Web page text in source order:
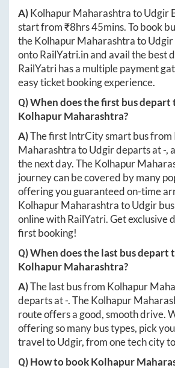
A)Kolhapur MaharashtratoUdgir
start from ₹8hrs 45mins. To book
theKolhapur MaharashtratoUdgir
ontoRailYatri.inand avail the best
RailYatri has a multiple payment
easy ticket booking experience.
Q) When does the first bus depart
Kolhapur Maharashtra?
A)The first IntrCity smart bus from
MaharashtratoUdgirdeparts at-,
the next day. TheKolhapur
journey can be covered by many
offering you guaranteed on-time
Kolhapur MaharashtratoUdgir
online with RailYatri. Get exclusive
first booking!
Q) When does the last bus depart
Kolhapur Maharashtra?
A)The last bus from Kolhapur
departs at-. TheKolhapur
route offers a good, smooth drive.
offering so many bus types, pick
travel toUdgir, from one tech city
Q) How to bookKolhapur